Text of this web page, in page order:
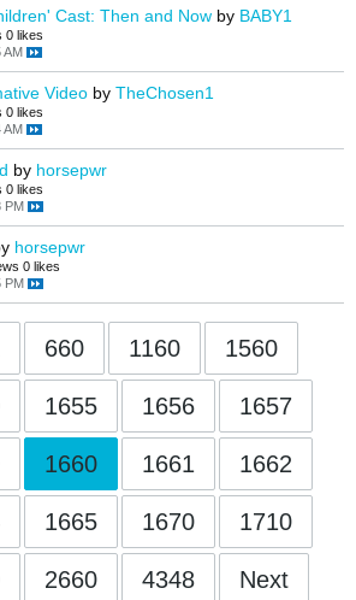
Cast: Then and Now by BABY1
0 likes
AM
Video by TheChosen1
0 likes
AM
by horsepwr
0 likes
PM
horsepwr
0 likes
PM
660 1160 1560
1655 1656 1657
1660 1661 1662
1665 1670 1710
2660 4348 Next